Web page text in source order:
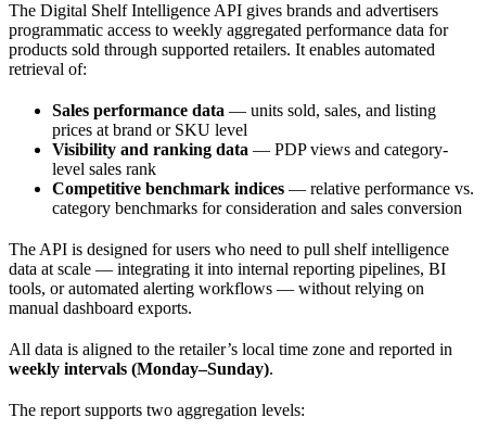
The Digital Shelf Intelligence API gives brands and advertisers
programmatic access to weekly aggregated performance data for
products sold through supported retailers. It enables automated
retrieval of:
Sales performance data — units sold, sales, and listing
prices at brand or SKU level
Visibility and ranking data — PDP views and category-
level sales rank
Competitive benchmark indices — relative performance vs.
category benchmarks for consideration and sales conversion
The API is designed for users who need to pull shelf intelligence
data at scale — integrating it into internal reporting pipelines, BI
tools, or automated alerting workflows — without relying on
manual dashboard exports.
All data is aligned to the retailer’s local time zone and reported in
weekly intervals (Monday–Sunday).
The report supports two aggregation levels: